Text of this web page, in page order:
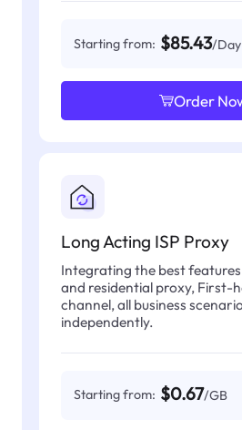
Starting from: $85.43/Day
Order
Long Acting ISP Proxy
Integrating the best
and residential proxy, First-
channel, all business
independently.
Starting from: $0.67/GB